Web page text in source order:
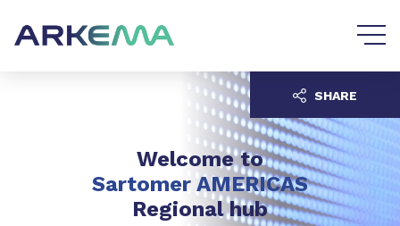
Welcome to
Sartomer AMERICAS
Regional hub
SHARE